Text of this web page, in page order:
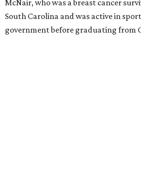
McNair, who was a breast cancer
South Carolina and was active in
government before graduating from